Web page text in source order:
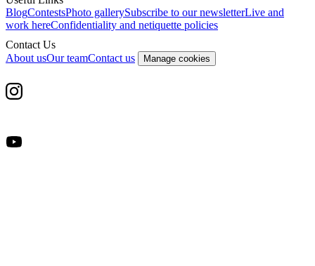
BlogContestsPhoto gallerySubscribe to our newsletterLive and
work hereConfidentiality and netiquette policies
Contact Us
About usOur teamContact us Manage cookies